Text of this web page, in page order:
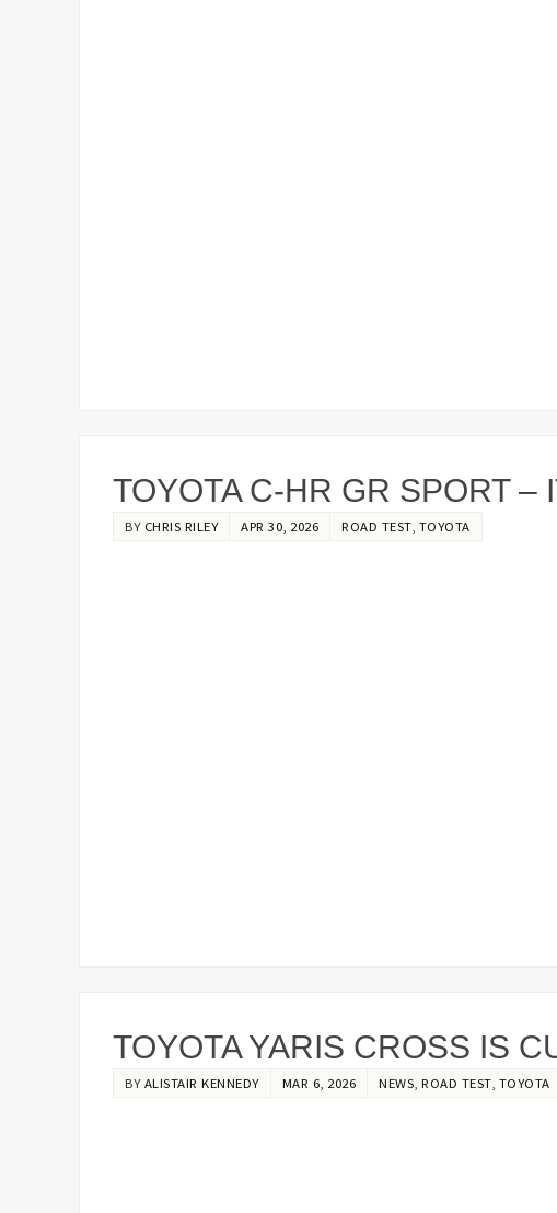
TOYOTA C-HR GR SPORT –
BY CHRIS RILEY APR 30, 2026 ROAD TEST, TOYOTA
TOYOTA YARIS CROSS IS
BYALISTAIR KENNEDY MAR 6, 2026 NEWS ROAD TEST, TOYOTA